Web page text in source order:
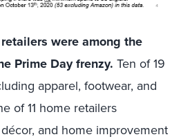
were among the
Prime Day frenzy. Ten of 19
apparel, footwear, and
of 11 home retailers
and home improvement